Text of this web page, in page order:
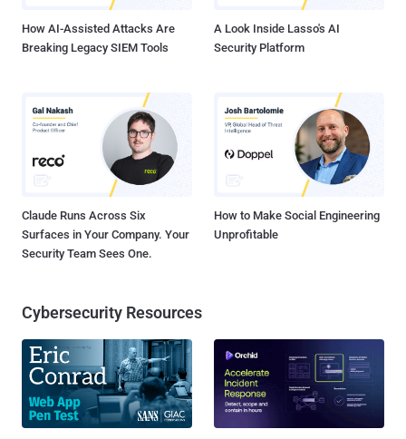
How AI-Assisted Attacks Are
Breaking Legacy SIEM Tools
A Look Inside Lasso's AI
Security Platform
Claude Runs Across Six
Surfaces in Your Company. Your
Security Team Sees One.
How to Make Social Engineering
Unprofitable
Cybersecurity Resources